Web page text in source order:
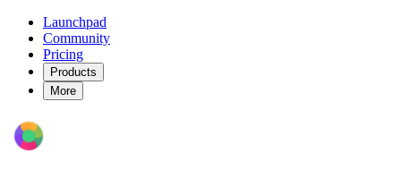
Launchpad
Community
Pricing
Products
More